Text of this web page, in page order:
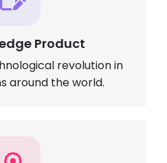
Product
revolution in
around the world.